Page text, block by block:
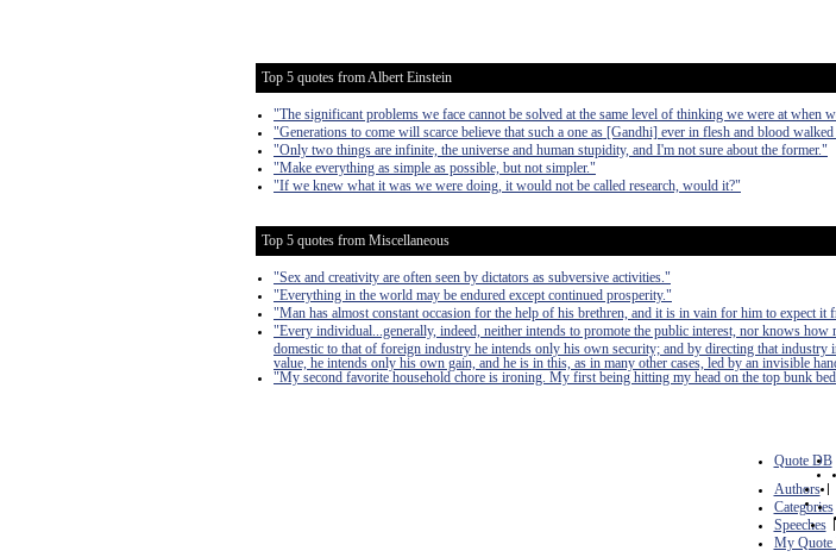
Top 5 quotes from Albert Einstein
"The significant problems we face cannot be solved at the same level of thinking we were at when
"Generations to come will scarce believe that such a one as [Gandhi] ever in flesh and blood
"Only two things are infinite, the universe and human stupidity, and I'm not sure about the former."
"Make everything as simple as possible, but not simpler."
"If we knew what it was we were doing, it would not be called research, would it?"
Top 5 quotes from Miscellaneous
"Sex and creativity are often seen by dictators as subversive activities."
"Everything in the world may be endured except continued prosperity."
"Man has almost constant occasion for the help of his brethren, and it is in vain for him to expect it
"Every individual...generally, indeed, neither intends to promote the public interest, nor knows
domestic to that of foreign industry he intends only his own security; and by directing that industry
value, he intends only his own gain, and he is in this, as in many other cases, led by an invisible
"My second favorite household chore is ironing. My first being hitting my head on the top bunk
Quote DB
Authors |
Categories
Speeches |
My Quote